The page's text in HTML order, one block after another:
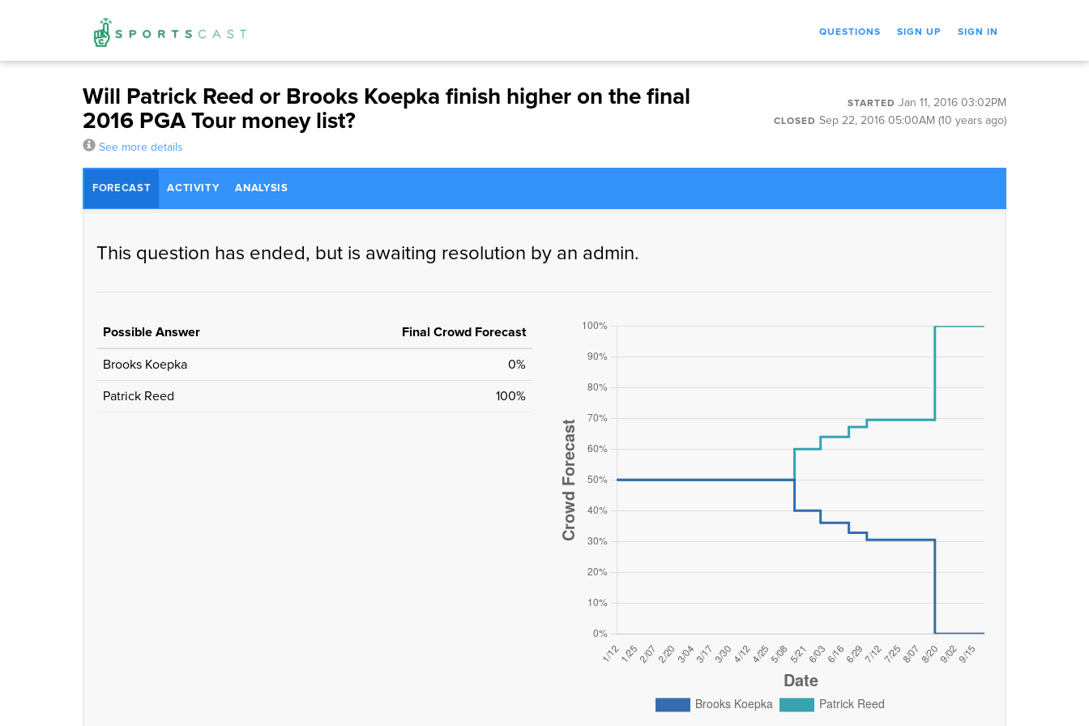
QUESTIONS SIGN UP SIGN IN
Will Patrick Reed or Brooks Koepka finish higher on the final
2016 PGA Tour money list?
STARTED Jan 11, 2016 03:02PM
CLOSED Sep 22, 2016 05:00AM (10 years ago)
See more details
FORECAST ACTIVITY ANALYSIS
This question has ended, but is awaiting resolution by an admin.
Possible Answer Final Crowd Forecast
Brooks Koepka 0%
Patrick Reed 100%